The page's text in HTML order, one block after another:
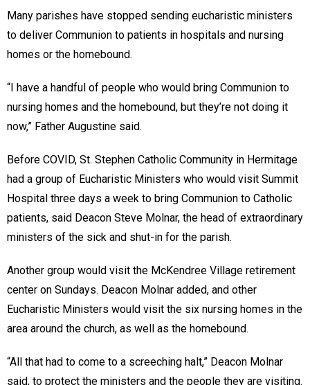
Many parishes have stopped sending eucharistic ministers
to deliver Communion to patients in hospitals and nursing
homes or the homebound.
“I have a handful of people who would bring Communion to
nursing homes and the homebound, but they’re not doing it
now,” Father Augustine said.
Before COVID, St. Stephen Catholic Community in Hermitage
had a group of Eucharistic Ministers who would visit Summit
Hospital three days a week to bring Communion to Catholic
patients, said Deacon Steve Molnar, the head of extraordinary
ministers of the sick and shut-in for the parish.
Another group would visit the McKendree Village retirement
center on Sundays. Deacon Molnar added, and other
Eucharistic Ministers would visit the six nursing homes in the
area around the church, as well as the homebound.
“All that had to come to a screeching halt,” Deacon Molnar
said, to protect the ministers and the people they are visiting.